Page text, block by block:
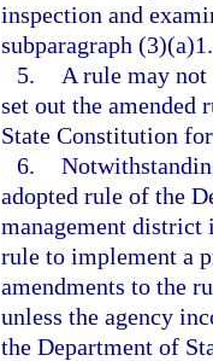
inspection and
subparagraph (3)(a)1.
5.
A rule may not
set out the amended
State Constitution
6.
adopted rule of the
management district
rule to implement a
amendments to the
unless the agency
the Department of